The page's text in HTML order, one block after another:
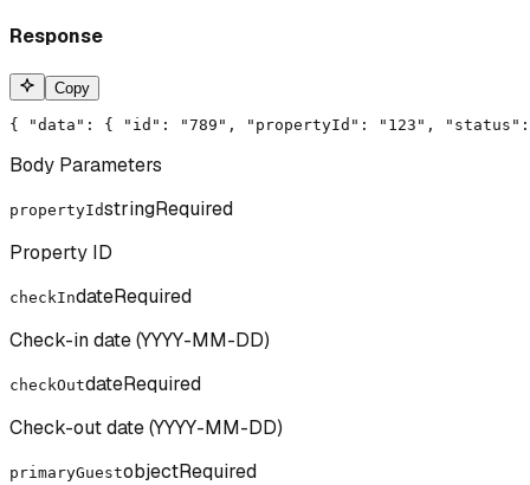
Response
Copy
{ "data": { "id": "789", "propertyId": "123", "status":
Body Parameters
propertyIdstringRequired
Property ID
checkIndateRequired
Check-in date (YYYY-MM-DD)
checkOutdateRequired
Check-out date (YYYY-MM-DD)
primaryGuestobjectRequired